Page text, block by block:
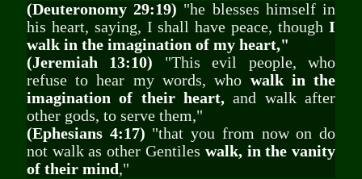
(Deuteronomy 29:19) "he blesses himself in
his heart, saying, I shall have peace, thoughI
walk in the imagination of my heart,"
(Jeremiah 13:10) "This evil people, who
refuse to hear my words, who walk in the
imagination of their heart, and walk after
other gods, to serve them,"
(Ephesians 4:17) "that you from now on do
not walk as other Gentiles walk, in the vanity
of their mind,"